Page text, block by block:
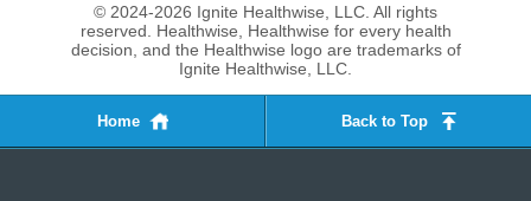
© 2024-2026 Ignite Healthwise, LLC. All rights
reserved. Healthwise, Healthwise for every health
decision, and the Healthwise logo are trademarks of
Ignite Healthwise, LLC.
Home Back to Top